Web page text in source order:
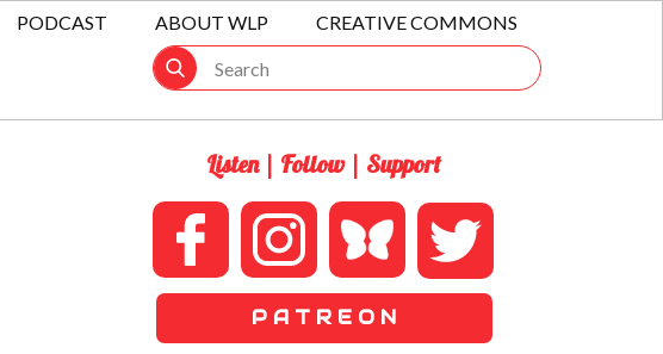
PODCAST ABOUT WLP CREATIVE COMMONS
Listen | Follow | Support
P A T R E O N